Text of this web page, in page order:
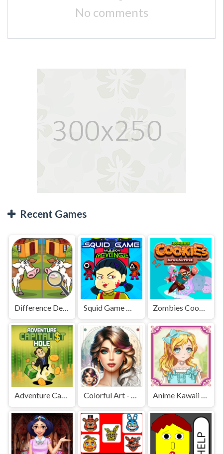
No comments
Recent Games
Difference Detective - Find them!
Adventure Capitalist Hole Colorful Art - Coloring Book Anime Kawaii Dress Up - Dresses